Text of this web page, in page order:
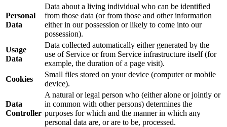
Personal
Data
Data about a living individual who can be identified
from those data (or from those and other information
either in our possession or likely to come into our
possession).
Usage
Data
Data collected automatically either generated by the
use of Service or from Service infrastructure itself (for
example, the duration of a page visit).
Cookies
Small files stored on your device (computer or mobile
device).
Data
Controller
A natural or legal person who (either alone or jointly or
in common with other persons) determines the
purposes for which and the manner in which any
personal data are, or are to be, processed.